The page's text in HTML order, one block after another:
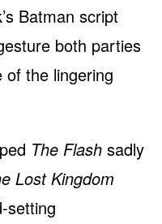
Batman script
both parties
the lingering
The Flash sadly
Lost Kingdom
setting